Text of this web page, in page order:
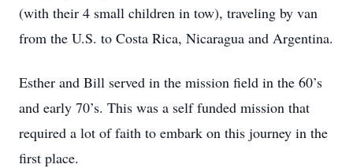
(with their 4 small children in tow), traveling by van
from the U.S. to Costa Rica, Nicaragua and Argentina.
Esther and Bill served in the mission field in the 60’s
and early 70’s. This was a self funded mission that
required a lot of faith to embark on this journey in the
first place.